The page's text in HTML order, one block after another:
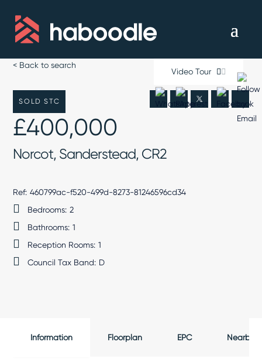
< Back to search
SOLD STC
Video Tour
£400,000
Norcot, Sanderstead, CR2
Ref: 460799ac-f520-499d-8273-81246596cd34
Bedrooms: 2
Bathrooms: 1
Reception Rooms: 1
Council Tax Band: D
Information Floorplan EPC Nearby